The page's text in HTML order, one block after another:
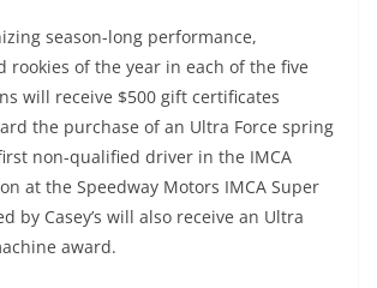
season-long performance,
rookies of the year in each of the five
will receive $500 gift certificates
the purchase of an Ultra Force spring
non-qualified driver in the IMCA
at the Speedway Motors IMCA Super
by Casey’s will also receive an Ultra
award.